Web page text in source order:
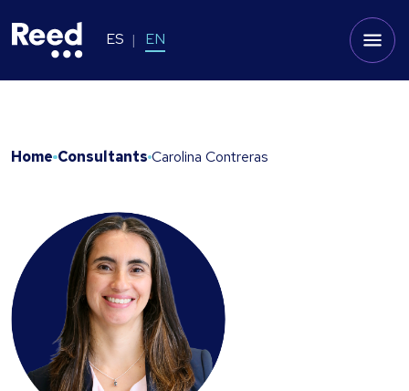
ES EN
Home Consultants Carolina Contreras